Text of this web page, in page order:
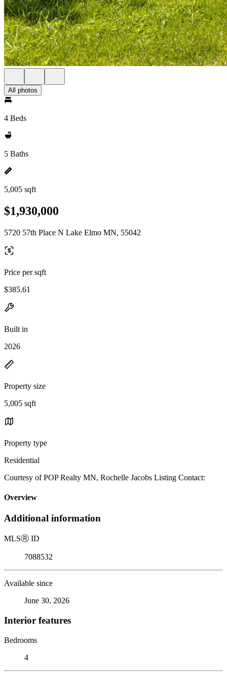
All photos
4 Beds
5 Baths
5,005 sqft
$1,930,000
5720 57th Place N Lake Elmo MN, 55042
Price per sqft
$385.61
Built in
2026
Property size
5,005 sqft
Property type
Residential
Courtesy of POP Realty MN, Rochelle Jacobs Listing Contact:
Overview
Additional information
MLSⓇ ID
7088532
Available since
June 30, 2026
Interior features
Bedrooms
4